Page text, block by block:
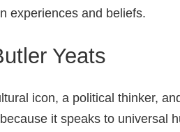
experiences and beliefs.
Yeats
icon, a political thinker,
it speaks to universal